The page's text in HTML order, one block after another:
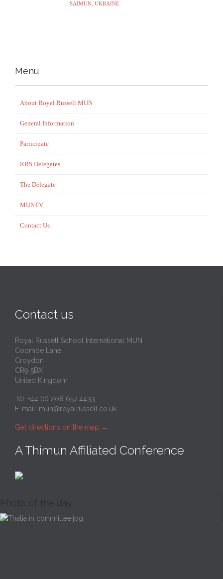
SAIMUN, UKRAINE
Menu
About Royal Russell MUN
General Information
Participate
RRS Delegates
The Delegate
MUNTV
Contact Us
Contact us
Royal Russell School International MUN
Coombe Lane
Croydon
CR9 5BX
United Kingdom
Tel: +44 (0) 208 657 4433
E-mail: mun@royalrussell.co.uk
Get directions on the map →
A Thimun Affiliated Conference
Photo of the day